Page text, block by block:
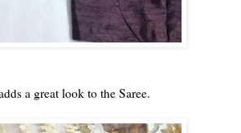
a great look to the Saree.